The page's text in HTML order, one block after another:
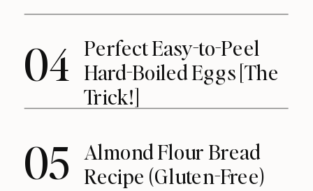
04
Perfect Easy-to-Peel
Hard-Boiled Eggs [The
Trick!]
05 Almond Flour Bread
Recipe (Gluten-Free)